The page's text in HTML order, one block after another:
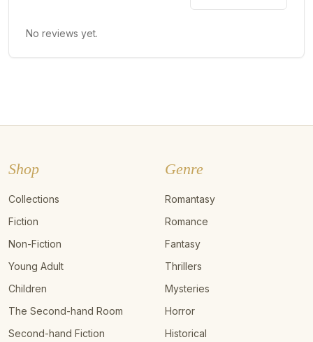
No reviews yet.
Shop
Collections
Fiction
Non-Fiction
Young Adult
Children
The Second-hand Room
Second-hand Fiction
Genre
Romantasy
Romance
Fantasy
Thrillers
Mysteries
Horror
Historical